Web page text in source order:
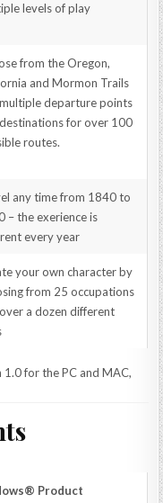
levels of play
from the Oregon,
and Mormon Trails
departure points
for over 100
routes.
any time from 1840 to
– the exerience is
every year
your own character by
from 25 occupations
a dozen different
for the PC and MAC,
Product